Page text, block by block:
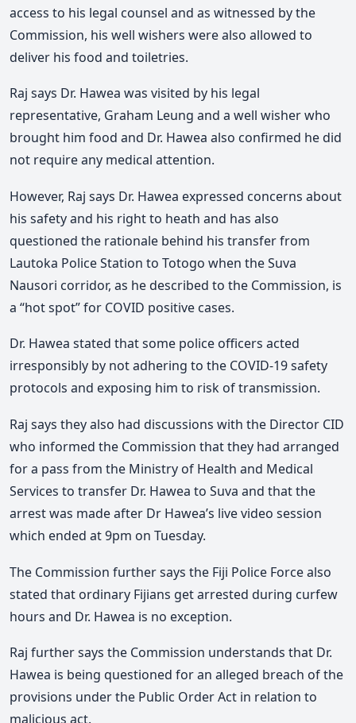
access to his legal counsel and as witnessed by the
Commission, his well wishers were also allowed to
deliver his food and toiletries.
Raj says Dr. Hawea was visited by his legal
representative, Graham Leung and a well wisher who
brought him food and Dr. Hawea also confirmed he did
not require any medical attention.
However, Raj says Dr. Hawea expressed concerns about
his safety and his right to heath and has also
questioned the rationale behind his transfer from
Lautoka Police Station to Totogo when the Suva
Nausori corridor, as he described to the Commission, is
a “hot spot” for COVID positive cases.
Dr. Hawea stated that some police officers acted
irresponsibly by not adhering to the COVID-19 safety
protocols and exposing him to risk of transmission.
Raj says they also had discussions with the Director CID
who informed the Commission that they had arranged
for a pass from the Ministry of Health and Medical
Services to transfer Dr. Hawea to Suva and that the
arrest was made after Dr Hawea’s live video session
which ended at 9pm on Tuesday.
The Commission further says the Fiji Police Force also
stated that ordinary Fijians get arrested during curfew
hours and Dr. Hawea is no exception.
Raj further says the Commission understands that Dr.
Hawea is being questioned for an alleged breach of the
provisions under the Public Order Act in relation to
malicious act.